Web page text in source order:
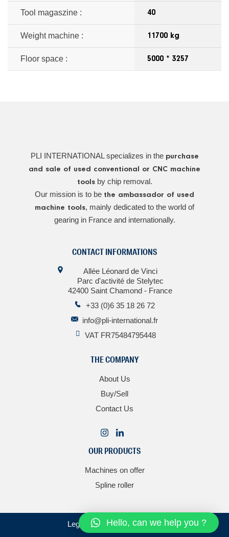
Tool magaszine : 40
Weight machine : 11700 kg
Floor space : 5000 * 3257
PLI INTERNATIONAL specializes in the purchase
and sale of used conventional or CNC machine
toolsby chip removal.
Our mission is to be the ambassador of used
machine tools, mainly dedicated to the world of
gearing in France and internationally.
CONTACT INFORMATIONS
Allée Léonard de Vinci
Parc d'activité de Stelytec
42400 Saint Chamond - France
+33 (0)6 35 18 26 72
info@pli-international.fr
VAT FR75484795448
THE COMPANY
About Us
Buy/Sell
Contact Us
OUR PRODUCTS
Machines on offer
Spline roller
Legal notice–Personal data
Hello, can we help you ?